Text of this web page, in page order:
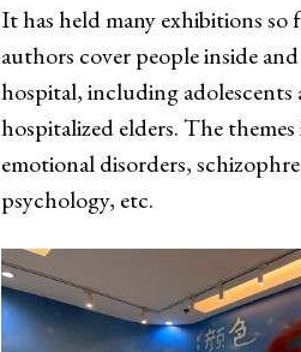
It has held many exhibitions so
authors cover people inside
hospital, including
hospitalized elders. The
emotional disorders,
psychology, etc.